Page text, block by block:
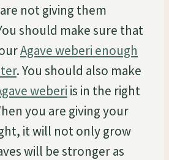
not giving them
should make sure that
Agave weberi enough
. You should also make
weberi is in the right
you are giving your
it will not only grow
will be stronger as